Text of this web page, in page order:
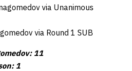
via Unanimous
via Round 1 SUB
11
1